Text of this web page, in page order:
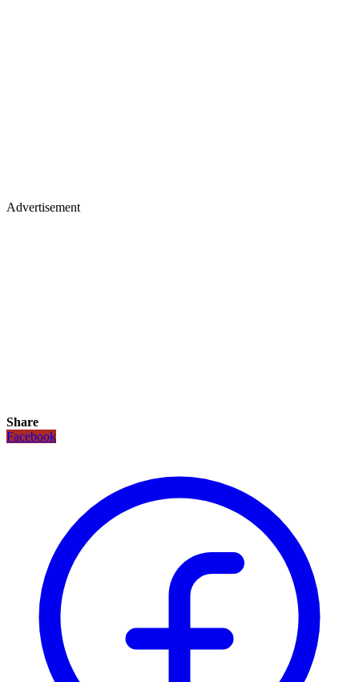
Advertisement
Share
Facebook